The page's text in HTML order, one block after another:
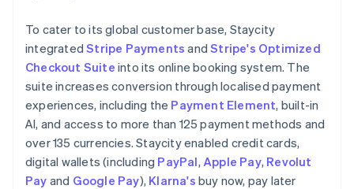
To cater to its global customer base, Staycity
integratedStripe Payments andStripe's Optimized
Checkout Suite into its online booking system. The
suite increases conversion through localised payment
experiences, including the Payment Element, built-in
AI, and access to more than 125 payment methods and
over 135 currencies. Staycity enabled credit cards,
digital wallets (including PayPal, Apple Pay, Revolut
Pay and Google Pay), Klarna's buy now, pay later